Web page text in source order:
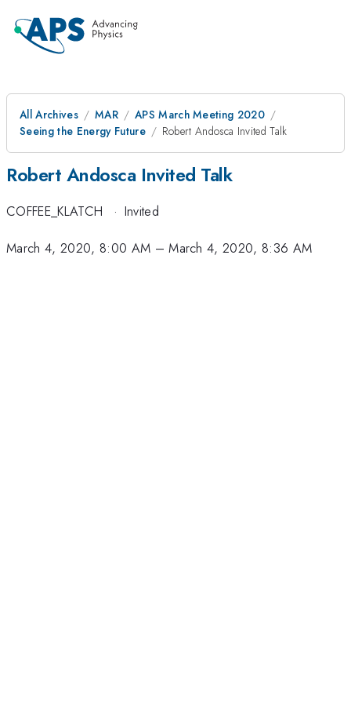
All Archives MAR
APS March Meeting 2020
Seeing the Energy Future
Robert Andosca Invited Talk
Robert Andosca Invited Talk
COFFEE_KLATCH · Invited
March 4, 2020, 8:00 AM –March 4, 2020, 8:36 AM